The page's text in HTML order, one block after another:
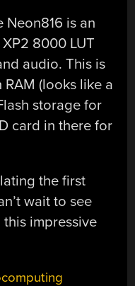
is an
8000 LUT
audio. This is
(looks like a
storage for
card in there for
the first
wait to see
impressive